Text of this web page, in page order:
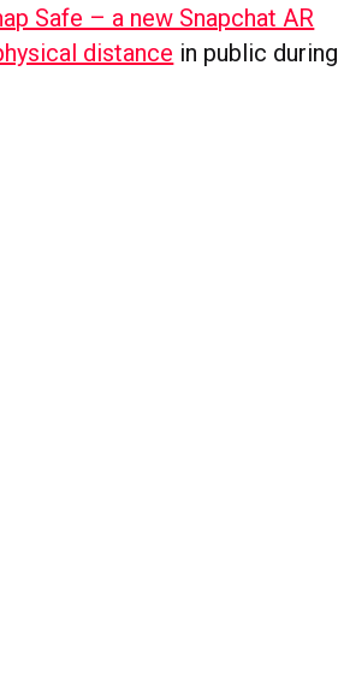
Safe – a new Snapchat AR
distance in public during